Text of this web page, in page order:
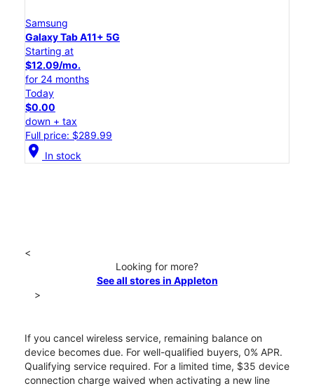
Samsung
Galaxy Tab A11+ 5G
Starting at
$12.09/mo.
for 24 months
Today
$0.00
down + tax
Full price: $289.99
location_on In stock
<
Looking for more?
See all stores in Appleton
>
If you cancel wireless service, remaining balance on
device becomes due. For well-qualified buyers, 0% APR.
Qualifying service required. For a limited time, $35 device
connection charge waived when activating a new line